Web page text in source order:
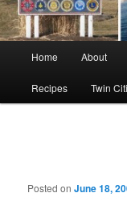
Home About
Recipes Twin
Posted onJune 18,